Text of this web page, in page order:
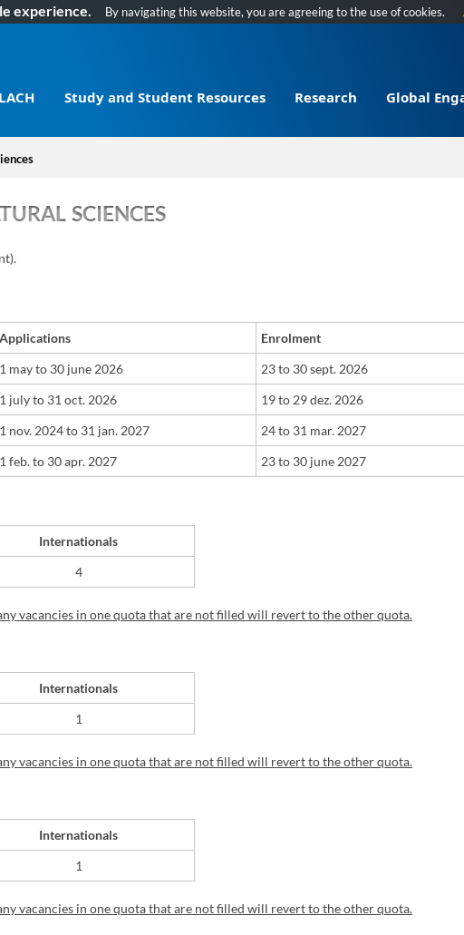
Study and Student Resources Research Global
SCIENCES
Applications
Enrolment
1 may to 30 june 2026 ​23to 30 sept. 2026
1 julyto 31 oct. 2026 ​19to 29 dez. 2026
1 nov. 2024to 31 jan. 2027 ​24to 31 mar. 2027
1 feb.to 30 apr. 2027 23to 30 june 2027
Internationals
4
vacancies in one quota that are not filled will revert to the other quota.
Internationals
1
vacancies in one quota that are not filled will revert to the other quota.
Internationals
1
vacancies in one quota that are not filled will revert to the other quota.
experience. By navigating this website, you are agreeing to the use of cookies.